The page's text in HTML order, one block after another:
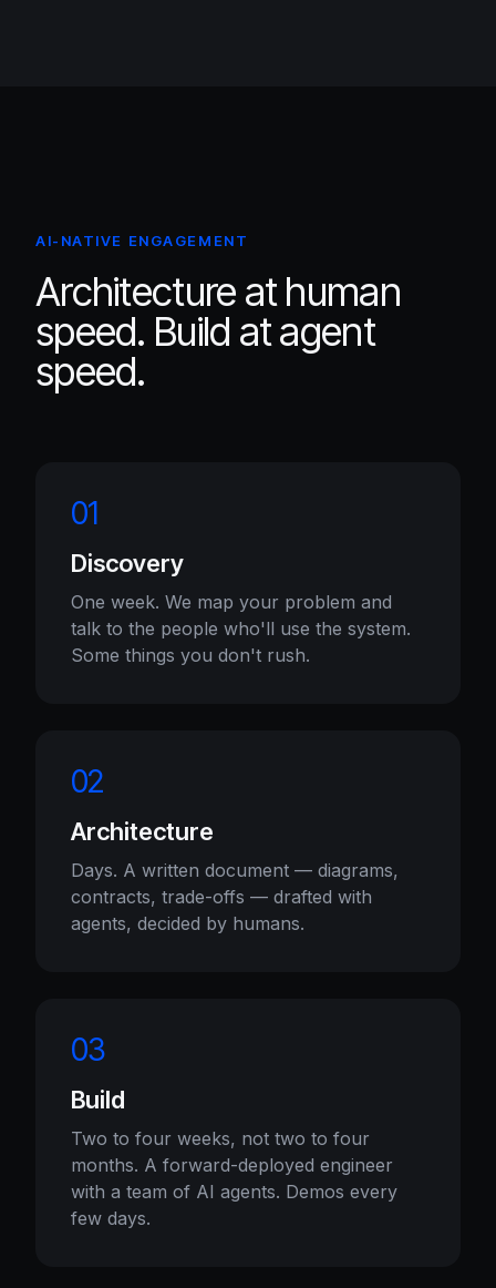
AI-NATIVE ENGAGEMENT
Architecture at human
speed. Build at agent
speed.
01
Discovery
One week. We map your problem and
talk to the people who'll use the system.
Some things you don't rush.
02
Architecture
Days. A written document — diagrams,
contracts, trade-offs — drafted with
agents, decided by humans.
03
Build
Two to four weeks, not two to four
months. A forward-deployed engineer
with a team of AI agents. Demos every
few days.